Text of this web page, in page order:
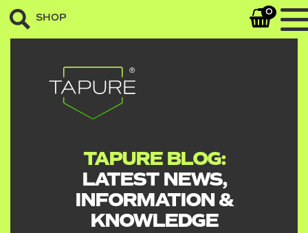
SHOP 0
TAPURE BLOG:
LATEST NEWS,
INFORMATION &
KNOWLEDGE